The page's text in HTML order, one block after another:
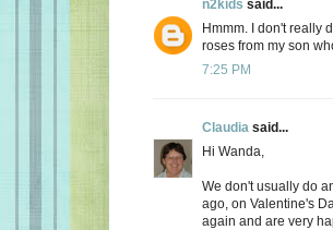
n2kids said...
Hmmm. I don't really
roses from my son
7:25 PM
Claudia said...
Hi Wanda,
We don't usually do
ago, on Valentine's
again and are very